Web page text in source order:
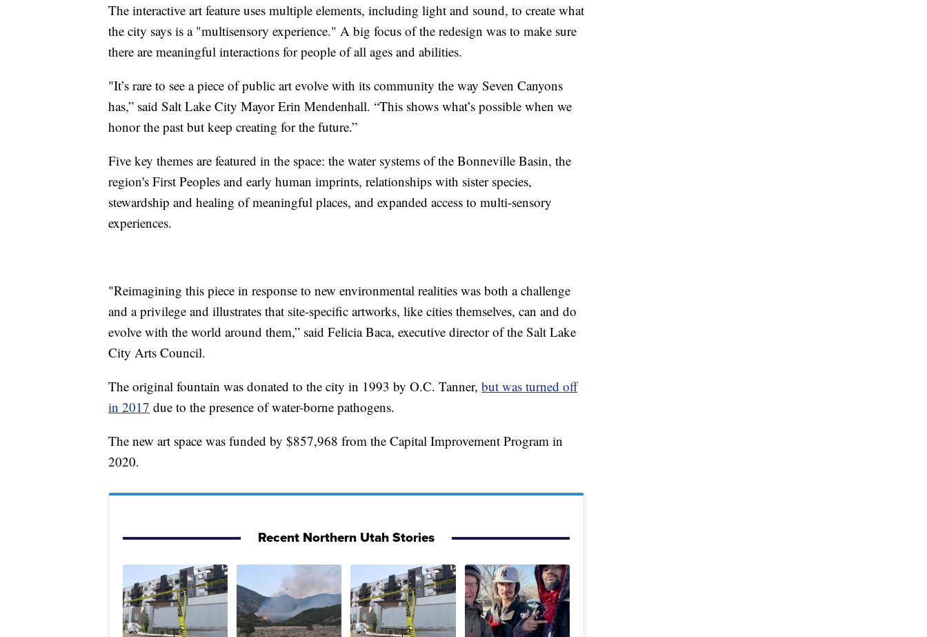
The interactive art feature uses multiple elements, including light and sound, to create what
the city says is a "multisensory experience." A big focus of the redesign was to make sure
there are meaningful interactions for people of all ages and abilities.
"It’s rare to see a piece of public art evolve with its community the way Seven Canyons
has,” said Salt Lake City Mayor Erin Mendenhall. “This shows what’s possible when we
honor the past but keep creating for the future.”
Five key themes are featured in the space: the water systems of the Bonneville Basin, the
region's First Peoples and early human imprints, relationships with sister species,
stewardship and healing of meaningful places, and expanded access to multi-sensory
experiences.
"Reimagining this piece in response to new environmental realities was both a challenge
and a privilege and illustrates that site-specific artworks, like cities themselves, can and do
evolve with the world around them,” said Felicia Baca, executive director of the Salt Lake
City Arts Council.
The original fountain was donated to the city in 1993 by O.C. Tanner, but was turned off
in 2017 due to the presence of water-borne pathogens.
The new art space was funded by $857,968 from the Capital Improvement Program in
2020.
Recent Northern Utah Stories